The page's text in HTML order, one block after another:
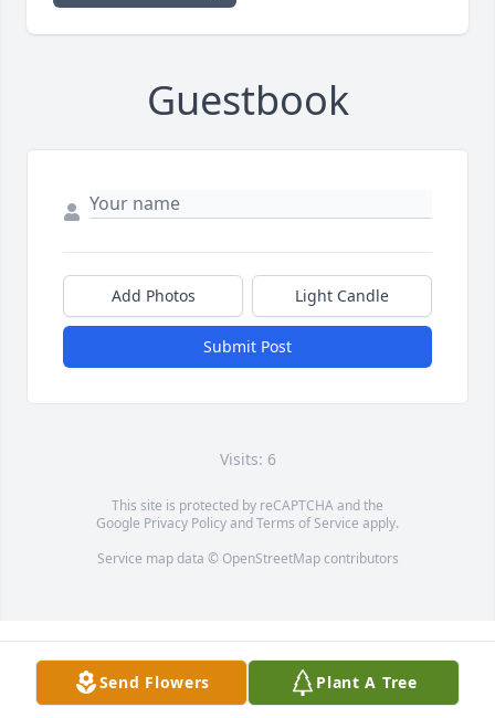
Guestbook
Add Photos Light Candle
Submit Post
Visits: 6
This site is protected by reCAPTCHA and the
Google Privacy PolicyandTerms of Service apply.
Service map data © OpenStreetMapcontributors
Send Flowers Plant A Tree